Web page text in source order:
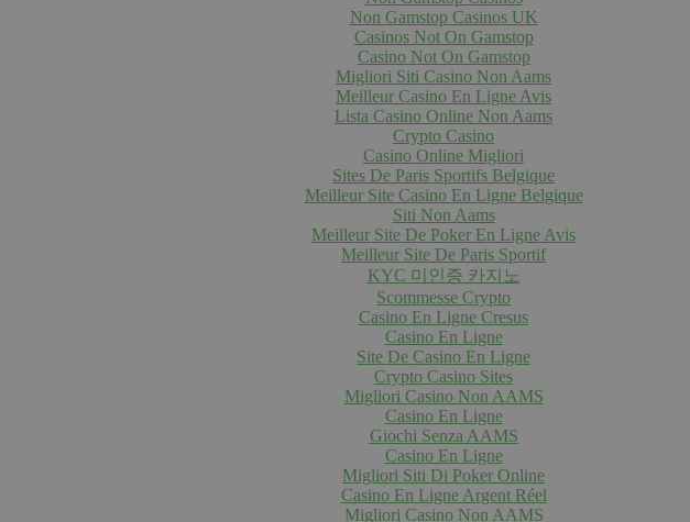
Non Gamstop Casinos UK
Casinos Not On Gamstop
Casino Not On Gamstop
Migliori Siti Casino Non Aams
Meilleur Casino En Ligne Avis
Lista Casino Online Non Aams
Crypto Casino
Casino Online Migliori
Sites De Paris Sportifs Belgique
Meilleur Site Casino En Ligne Belgique
Siti Non Aams
Meilleur Site De Poker En Ligne Avis
Meilleur Site De Paris Sportif
KYC 미인증 카지노
Scommesse Crypto
Casino En Ligne Cresus
Casino En Ligne
Site De Casino En Ligne
Crypto Casino Sites
Migliori Casino Non AAMS
Casino En Ligne
Giochi Senza AAMS
Casino En Ligne
Migliori Siti Di Poker Online
Casino En Ligne Argent Réel
Migliori Casino Non AAMS